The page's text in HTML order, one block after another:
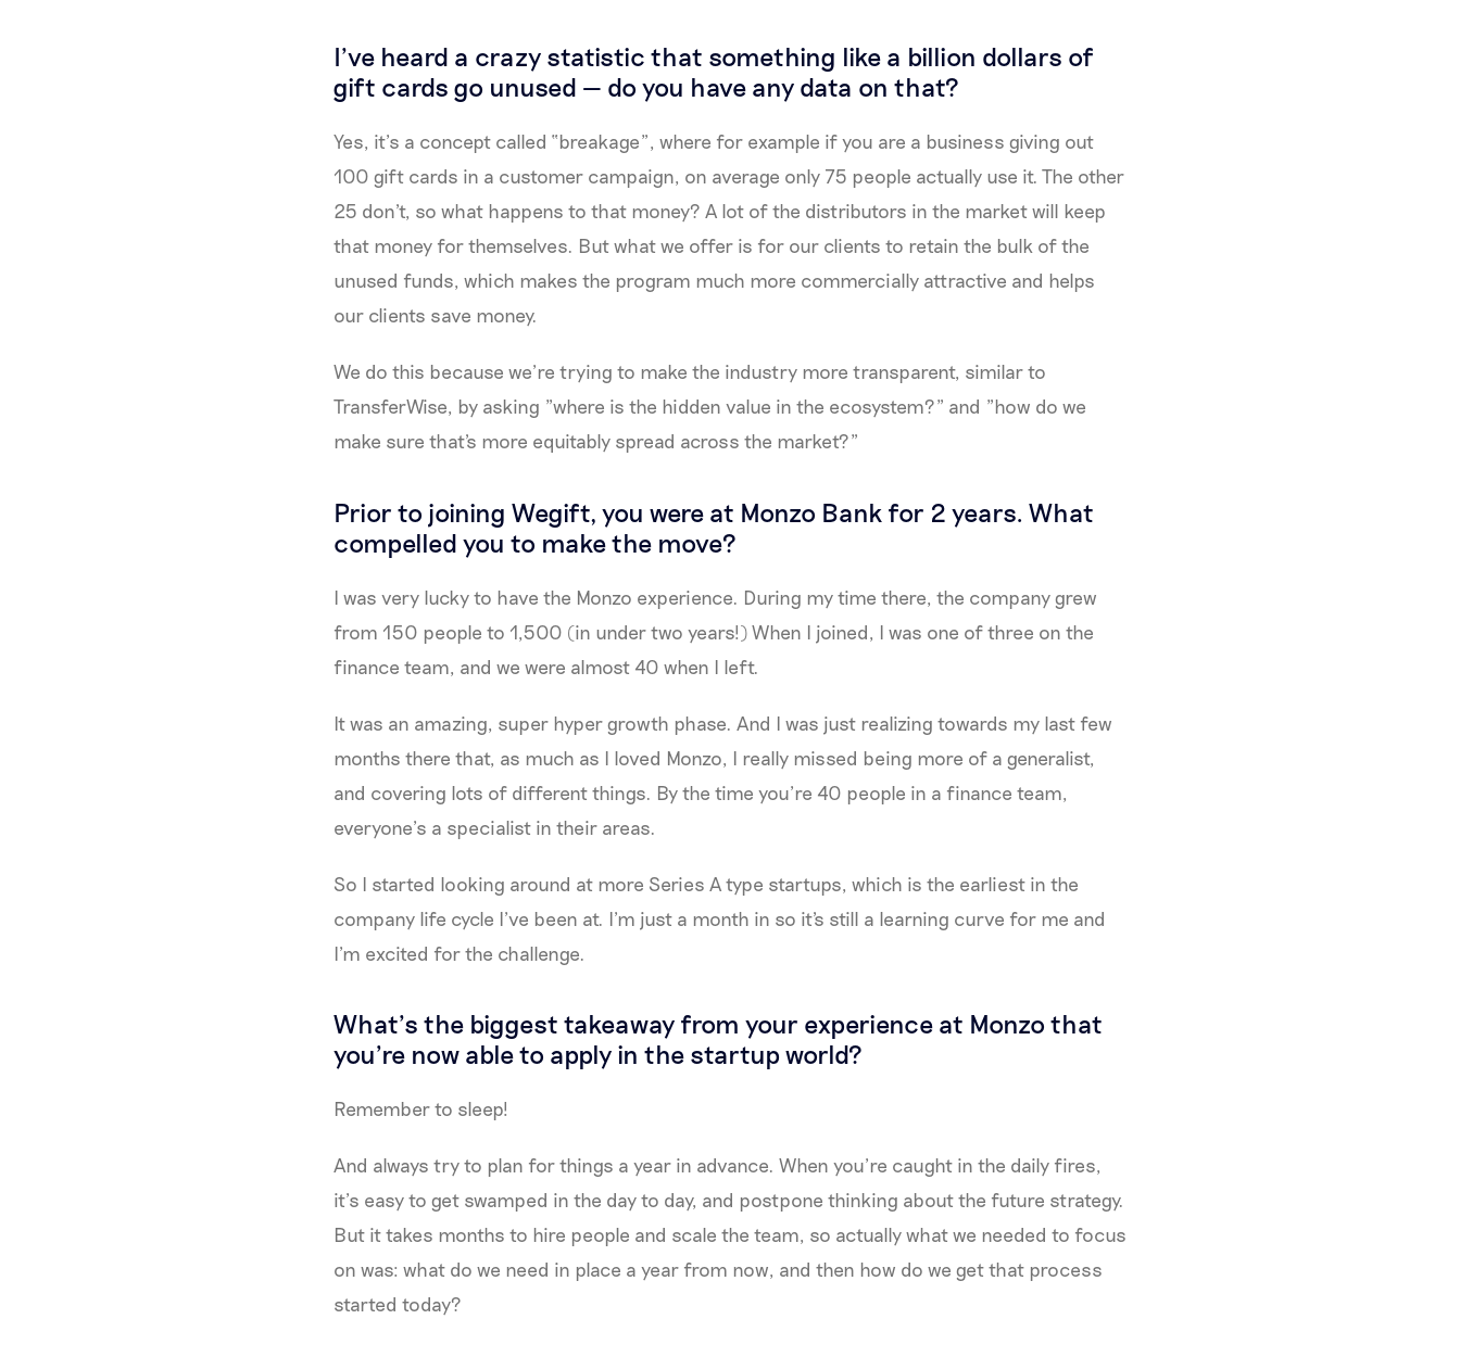
I’ve heard a crazy statistic that something like a billion dollars of
gift cards go unused — do you have any data on that?
Yes, it’s a concept called “breakage”, where for example if you are a business giving out
100 gift cards in a customer campaign, on average only 75 people actually use it. The other
25 don't, so what happens to that money? A lot of the distributors in the market will keep
that money for themselves. But what we offer is for our clients to retain the bulk of the
unused funds, which makes the program much more commercially attractive and helps
our clients save money.
We do this because we’re trying to make the industry more transparent, similar to
TransferWise, by asking "where is the hidden value in the ecosystem?" and "how do we
make sure that's more equitably spread across the market?"
Prior to joining Wegift, you were at Monzo Bank for 2 years. What
compelled you to make the move?
I was very lucky to have the Monzo experience. During my time there, the company grew
from 150 people to 1,500 (in under two years!) When I joined, I was one of three on the
finance team, and we were almost 40 when I left.
It was an amazing, super hyper growth phase. And I was just realizing towards my last few
months there that, as much as I loved Monzo, I really missed being more of a generalist,
and covering lots of different things. By the time you’re 40 people in a finance team,
everyone’s a specialist in their areas.
So I started looking around at more Series A type startups, which is the earliest in the
company life cycle I’ve been at. I’m just a month in so it's still a learning curve for me and
I’m excited for the challenge.
What’s the biggest takeaway from your experience at Monzo that
you're now able to apply in the startup world?
Remember to sleep!
And always try to plan for things a year in advance. When you’re caught in the daily fires,
it’s easy to get swamped in the day to day, and postpone thinking about the future strategy.
But it takes months to hire people and scale the team, so actually what we needed to focus
on was: what do we need in place a year from now, and then how do we get that process
started today?